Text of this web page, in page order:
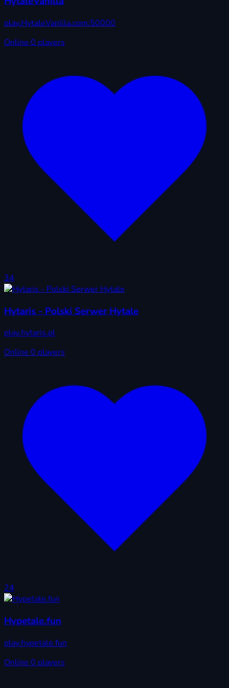
play.HytaleVanilla.com:50000
Online 0 players
34
Hytaris - Polski Serwer Hytale
play.hytaris.pl
Online 0 players
24
Hypetale.fun
play.hypetale.fun
Online 0 players